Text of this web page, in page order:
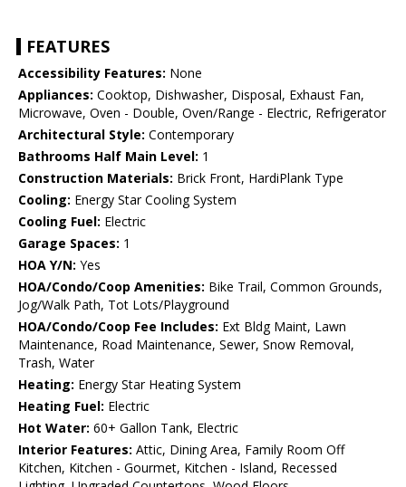
FEATURES
Accessibility Features: None
Appliances: Cooktop, Dishwasher, Disposal, Exhaust Fan,
Microwave, Oven - Double, Oven/Range - Electric, Refrigerator
Architectural Style: Contemporary
Bathrooms Half Main Level: 1
Construction Materials: Brick Front, HardiPlank Type
Cooling: Energy Star Cooling System
Cooling Fuel: Electric
Garage Spaces: 1
HOA Y/N: Yes
HOA/Condo/Coop Amenities: Bike Trail, Common Grounds,
Jog/Walk Path, Tot Lots/Playground
HOA/Condo/Coop Fee Includes: Ext Bldg Maint, Lawn
Maintenance, Road Maintenance, Sewer, Snow Removal,
Trash, Water
Heating: Energy Star Heating System
Heating Fuel: Electric
Hot Water: 60+ Gallon Tank, Electric
Interior Features: Attic, Dining Area, Family Room Off
Kitchen, Kitchen - Gourmet, Kitchen - Island, Recessed